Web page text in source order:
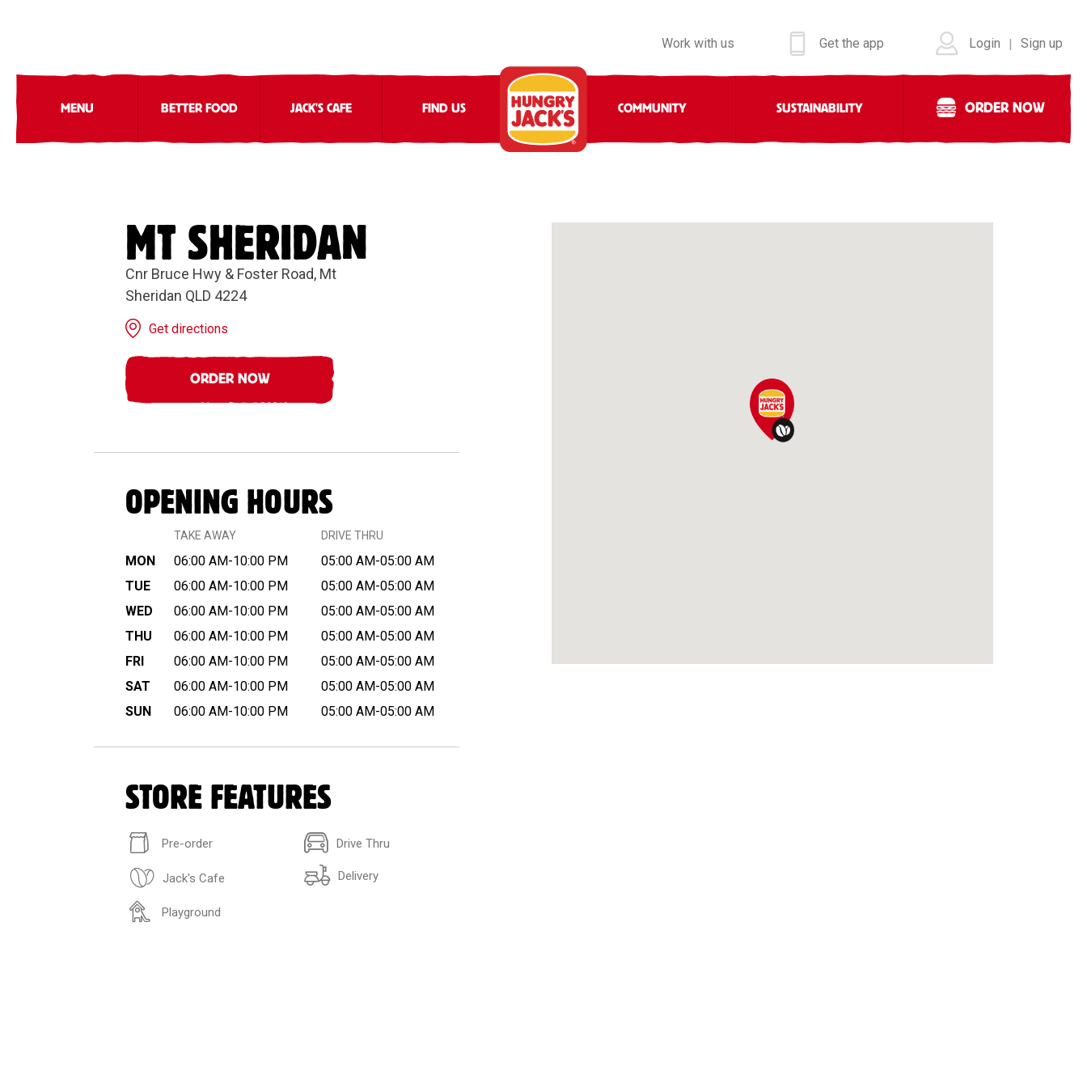
Work with us Get the app Login | Sign up
MENU BETTER FOOD JACK'S CAFE FIND US COMMUNITY SUSTAINABILITY ORDER NOW
MT SHERIDAN
Cnr Bruce Hwy & Foster Road, Mt
Sheridan QLD 4224
Get directions
ORDER NOW
OPENING HOURS
TAKE AWAY DRIVE THRU
MON 06:00 AM-10:00 PM
05:00 AM-05:00 AM
TUE
06:00 AM-10:00 PM
05:00 AM-05:00 AM
WED
06:00 AM-10:00 PM
05:00 AM-05:00 AM
THU
06:00 AM-10:00 PM
05:00 AM-05:00 AM
FRI
06:00 AM-10:00 PM
05:00 AM-05:00 AM
SAT
06:00 AM-10:00 PM
05:00 AM-05:00 AM
SUN
06:00 AM-10:00 PM 05:00 AM-05:00 AM
STORE FEATURES
Pre-order Drive Thru
Jack's Cafe Delivery
Playground